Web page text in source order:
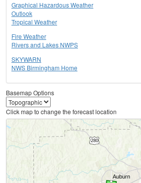
Graphical Hazardous Weather
Outlook
Tropical Weather
Fire Weather
Rivers and Lakes NWPS
SKYWARN
NWS Birmingham Home
Basemap Options
Click map to change the forecast location